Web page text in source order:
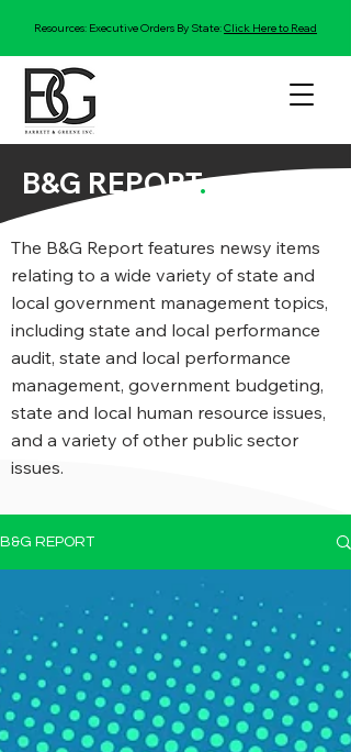
Resources: Executive Orders By State:Click Here to Read
B&G REPORT.
The B&G Report features newsy items
relating to a wide variety of state and
local government management topics,
including state and local performance
audit, state and local performance
management, government budgeting,
state and local human resource issues,
and a variety of other public sector
issues.
B&G REPORT